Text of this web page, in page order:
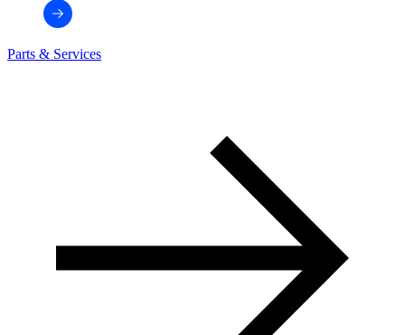
Parts & Services